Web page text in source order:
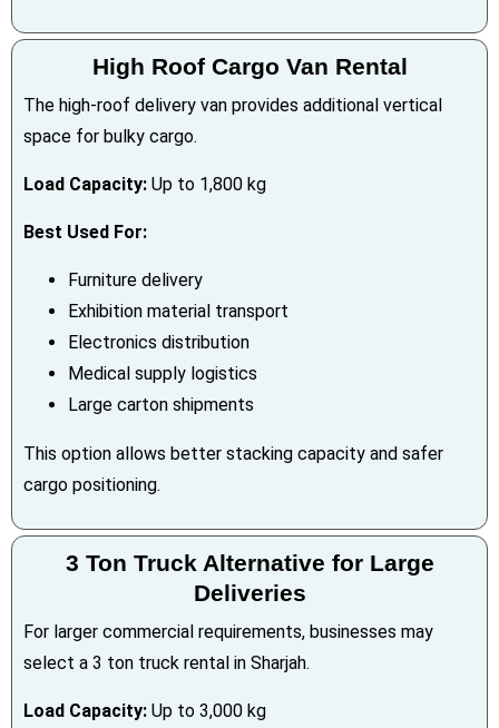
High Roof Cargo Van Rental
The high-roof delivery van provides additional vertical
space for bulky cargo.
Load Capacity: Up to 1,800 kg
Best Used For:
Furniture delivery
Exhibition material transport
Electronics distribution
Medical supply logistics
Large carton shipments
This option allows better stacking capacity and safer
cargo positioning.
3 Ton Truck Alternative for Large
Deliveries
For larger commercial requirements, businesses may
select a 3 ton truck rental in Sharjah.
Load Capacity: Up to 3,000 kg